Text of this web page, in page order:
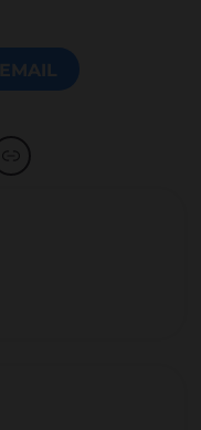
EMAIL